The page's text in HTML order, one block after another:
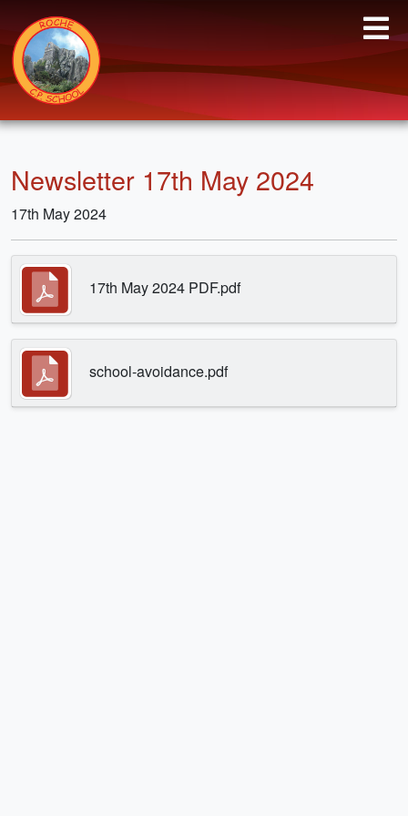
Newsletter 17th May 2024
17th May 2024
17th May 2024 PDF.pdf
school-avoidance.pdf